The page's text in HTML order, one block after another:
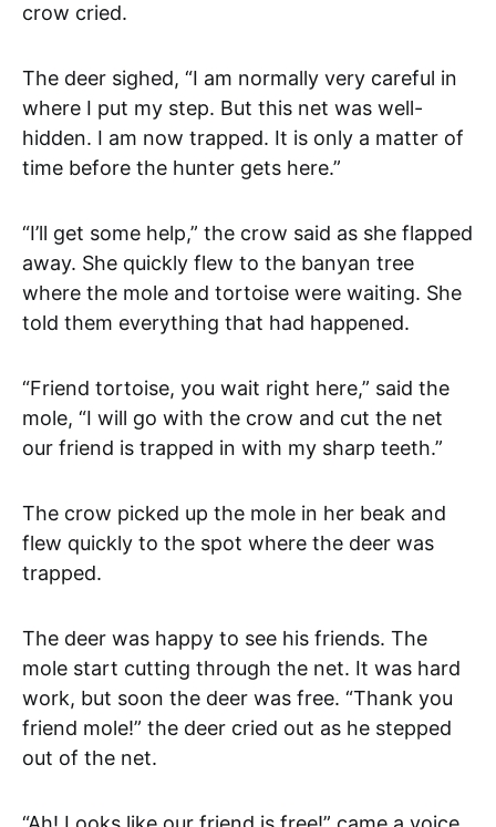
crow cried.
The deer sighed, “I am normally very careful in
where I put my step. But this net was well-
hidden. I am now trapped. It is only a matter of
time before the hunter gets here.”
“I’ll get some help,” the crow said as she flapped
away. She quickly flew to the banyan tree
where the mole and tortoise were waiting. She
told them everything that had happened.
“Friend tortoise, you wait right here,” said the
mole, “I will go with the crow and cut the net
our friend is trapped in with my sharp teeth.”
The crow picked up the mole in her beak and
flew quickly to the spot where the deer was
trapped.
The deer was happy to see his friends. The
mole start cutting through the net. It was hard
work, but soon the deer was free. “Thank you
friend mole!” the deer cried out as he stepped
out of the net.